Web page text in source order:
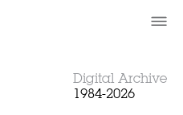
Digital Archive
1984-2026